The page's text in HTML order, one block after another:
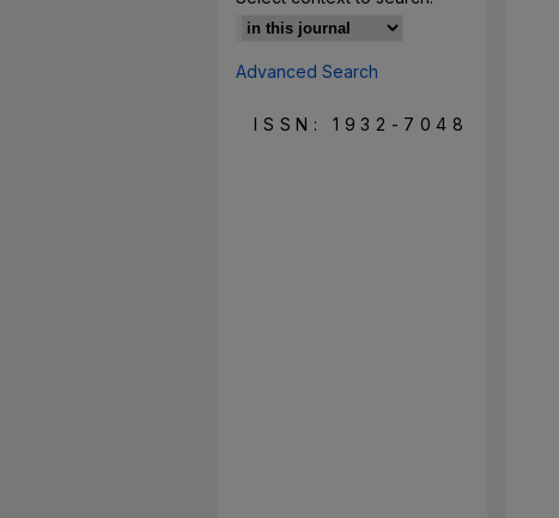
Advanced Search
ISSN: 1932-7048